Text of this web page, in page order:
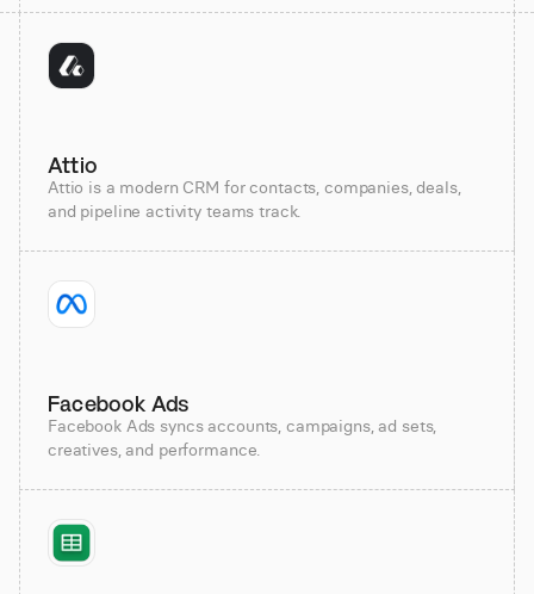
Attio
Attio is a modern CRM for contacts, companies, deals,
and pipeline activity teams track.
Facebook Ads
Facebook Ads syncs accounts, campaigns, ad sets,
creatives, and performance.